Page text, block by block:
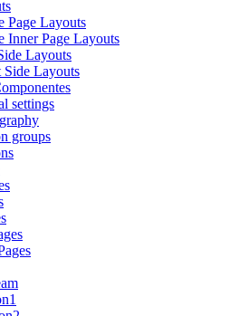
Page Layouts
Inner Page Layouts
Layouts
Side Layouts
settings
groups